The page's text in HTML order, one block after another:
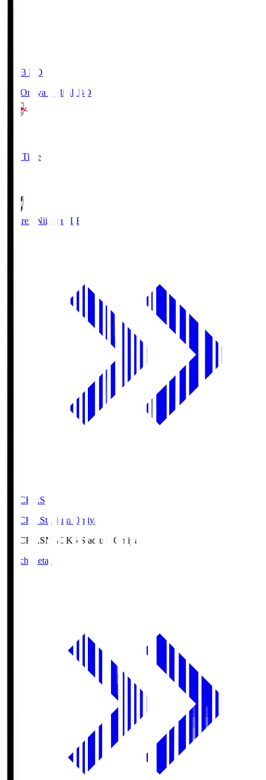
19:03 KO
RB Omiya ArdijaRBO
Full Time
Albirex Niigata ALB
NACK5.S
NACK5 Stadium Omiya
NACK5.SNACK5 Stadium Omiya
Match Details